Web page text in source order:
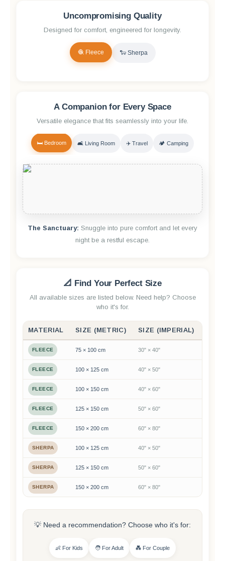
Uncompromising Quality
Designed for comfort, engineered for longevity.
🧶 Fleece 🐑 Sherpa
A Companion for Every Space
Versatile elegance that fits seamlessly into your life.
🛏️ Bedroom 🛋️ Living Room ✈️ Travel 🏕️ Camping
The Sanctuary: Snuggle into pure comfort and let every
night be a restful escape.
📐 Find Your Perfect Size
All available sizes are listed below. Need help? Choose
who it's for.
MATERIAL SIZE (METRIC) SIZE (IMPERIAL)
FLEECE 75 × 100 cm 30" × 40"
FLEECE 100 × 125 cm 40" × 50"
FLEECE 100 × 150 cm 40" × 60"
FLEECE 125 × 150 cm 50" × 60"
FLEECE 150 × 200 cm 60" × 80"
SHERPA 100 × 125 cm 40" × 50"
SHERPA 125 × 150 cm 50" × 60"
SHERPA 150 × 200 cm 60" × 80"
💡 Need a recommendation? Choose who it's for:
👶 For Kids 🧑 For Adult 💑 For Couple